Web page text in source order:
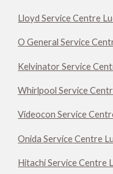
Lloyd Service Centre
O General Service
Kelvinator Service
Whirlpool Service
Videocon Service
Onida Service Centre
Hitachi Service Centre